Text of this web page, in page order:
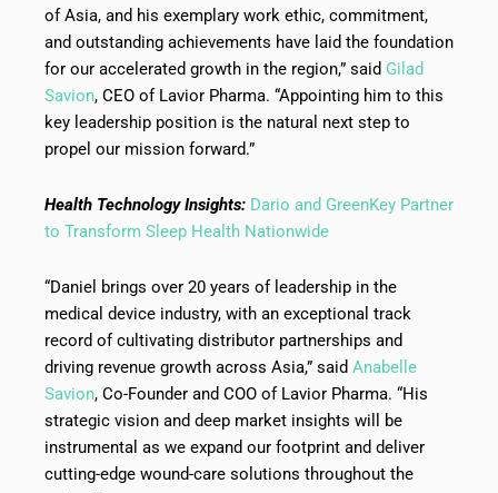
of Asia, and his exemplary work ethic, commitment,
and outstanding achievements have laid the foundation
for our accelerated growth in the region,” said Gilad
Savion, CEO of Lavior Pharma. “Appointing him to this
key leadership position is the natural next step to
propel our mission forward.”
Health Technology Insights: Dario and GreenKey Partner
to Transform Sleep Health Nationwide
“Daniel brings over 20 years of leadership in the
medical device industry, with an exceptional track
record of cultivating distributor partnerships and
driving revenue growth across Asia,” said Anabelle
Savion, Co-Founder and COO of Lavior Pharma. “His
strategic vision and deep market insights will be
instrumental as we expand our footprint and deliver
cutting-edge wound-care solutions throughout the